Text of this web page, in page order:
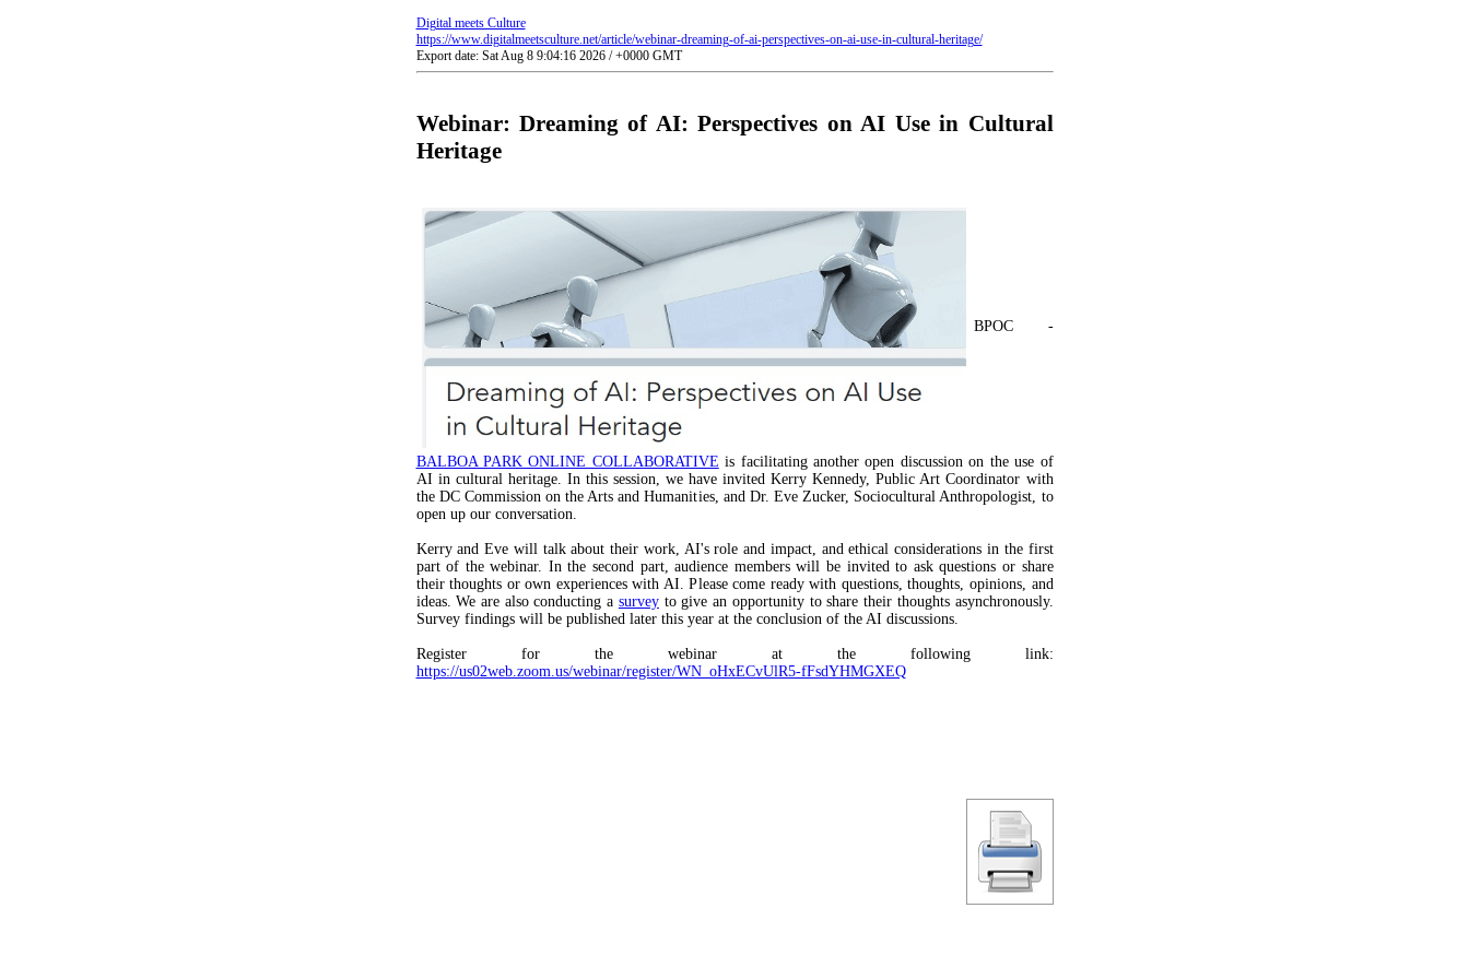
Digital meets Culture
https://www.digitalmeetsculture.net/article/webinar-dreaming-of-ai-perspectives-on-ai-use-in-cultural-heritage/
Export date: Sat Aug 8 9:04:16 2026 / +0000 GMT
Webinar: Dreaming of AI: Perspectives on AI Use in Cultural
Heritage
BPOC -
BALBOA PARK ONLINE COLLABORATIVE is facilitating another open discussion on the use of
AI in cultural heritage. In this session, we have invited Kerry Kennedy, Public Art Coordinator with
the DC Commission on the Arts and Humanities, and Dr. Eve Zucker, Sociocultural Anthropologist, to
open up our conversation.
Kerry and Eve will talk about their work, AI's role and impact, and ethical considerations in the first
part of the webinar. In the second part, audience members will be invited to ask questions or share
their thoughts or own experiences with AI. Please come ready with questions, thoughts, opinions, and
ideas. We are also conducting a surveyto give an opportunity to share their thoughts asynchronously.
Survey findings will be published later this year at the conclusion of the AI discussions.
Register for the webinar at the following link:
https://us02web.zoom.us/webinar/register/WN_oHxECvUlR5-fFsdYHMGXEQ